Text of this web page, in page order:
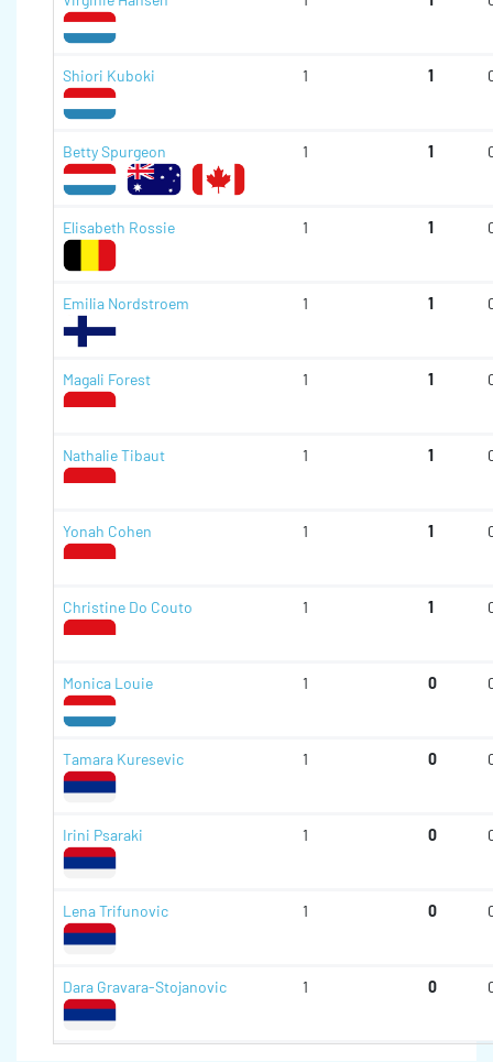
Shiori Kuboki 1 1
Betty Spurgeon 1 1
Elisabeth Rossie 1 1
Emilia Nordstroem 1 1
Magali Forest 1 1
Nathalie Tibaut 1 1
Yonah Cohen 1 1
Christine Do Couto 1 1
Monica Louie 1 0
Tamara Kuresevic 1 0
Irini Psaraki 1 0
Lena Trifunovic 1 0
Dara Gravara-Stojanovic 1 0